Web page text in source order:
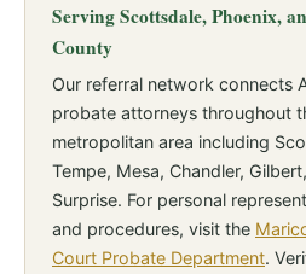
Serving Scottsdale, Phoenix,
County
Our referral network connects
probate attorneys throughout
metropolitan area including
Tempe, Mesa, Chandler,
Surprise. For personal
and procedures, visit the
Court Probate Department.